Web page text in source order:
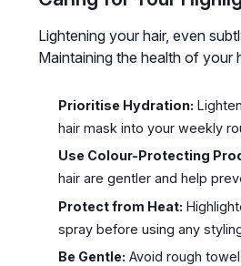
Lightening your hair, even
Maintaining the health of your
Prioritise Hydration:
hair mask into your weekly
Use Colour-Protecting
hair are gentler and help
Protect from Heat:
spray before using any
Be Gentle: Avoid rough